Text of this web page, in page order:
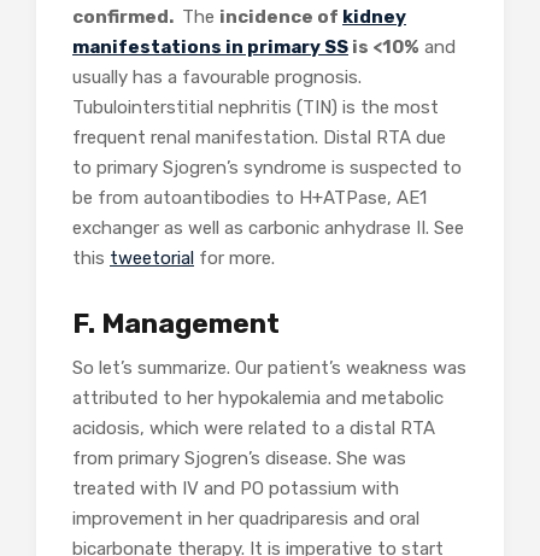
confirmed. The incidence of kidney
manifestations in primary SS is <10% and
usually has a favourable prognosis.
Tubulointerstitial nephritis (TIN) is the most
frequent renal manifestation. Distal RTA due
to primary Sjogren’s syndrome is suspected to
be from autoantibodies to H+ATPase, AE1
exchanger as well as carbonic anhydrase II. See
this tweetorial for more.
F. Management
So let’s summarize. Our patient’s weakness was
attributed to her hypokalemia and metabolic
acidosis, which were related to a distal RTA
from primary Sjogren’s disease. She was
treated with IV and PO potassium with
improvement in her quadriparesis and oral
bicarbonate therapy. It is imperative to start